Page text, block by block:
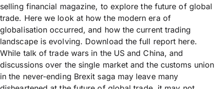
selling financial magazine, to explore the future of global
trade. Here we look at how the modern era of
globalisation occurred, and how the current trading
landscape is evolving. Download the full report here.
While talk of trade wars in the US and China, and
discussions over the single market and the customs union
in the never-ending Brexit saga may leave many